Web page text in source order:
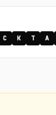
C K T A